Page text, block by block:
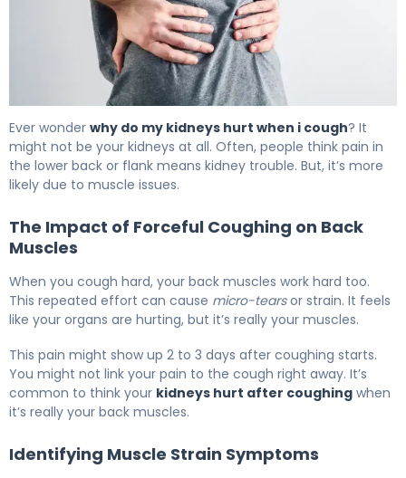
Ever wonder why do my kidneys hurt when i cough? It
might not be your kidneys at all. Often, people think pain in
the lower back or flank means kidney trouble. But, it’s more
likely due to muscle issues.
The Impact of Forceful Coughing on Back
Muscles
When you cough hard, your back muscles work hard too.
This repeated effort can cause micro-tearsor strain. It feels
like your organs are hurting, but it’s really your muscles.
This pain might show up 2 to 3 days after coughing starts.
You might not link your pain to the cough right away. It’s
common to think your kidneys hurt after coughing when
it’s really your back muscles.
Identifying Muscle Strain Symptoms